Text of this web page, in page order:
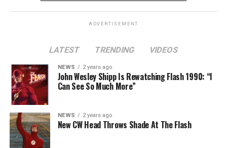
The Flash -- “A New World, Part Two” -- Image
Number: FLA911fg_0016r -- Pictured (L - R): Danielle
Nicolet as Cecile Horton, Jon Cor as Mark Blaine and
Danielle Panabaker as Khione -- Photo: The CW -- ©
2023 The CW Network, LLC. All Rights Reserved.
ADVERTISEMENT
LATEST TRENDING VIDEOS
NEWS 2 years ago
John Wesley Shipp Is Rewatching Flash 1990: “I
Can See So Much More”
NEWS 2 years ago
New CW Head Throws Shade At The Flash